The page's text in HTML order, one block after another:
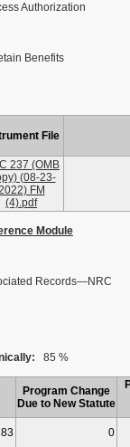
Authorization
Benefits
File
237 (OMB
(08-23-
FM
(4).pdf
Module
Records—NRC
85 %
Program Change
Due to New Statute
0